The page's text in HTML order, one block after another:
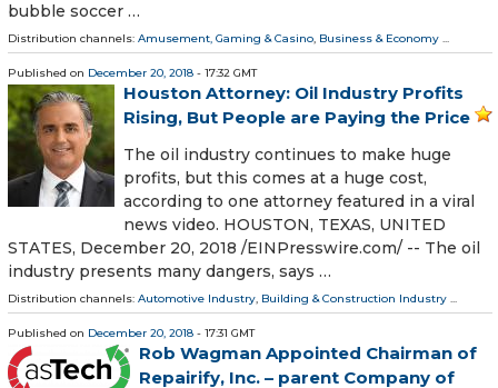
bubble soccer …
Distribution channels: Amusement, Gaming & Casino, Business & Economy ...
Published on December 20, 2018 - 17:32 GMT
Houston Attorney: Oil Industry Profits
Rising, But People are Paying the Price
The oil industry continues to make huge
profits, but this comes at a huge cost,
according to one attorney featured in a viral
news video. HOUSTON, TEXAS, UNITED
STATES, December 20, 2018 /⁨EINPresswire.com⁩/ -- The oil
industry presents many dangers, says …
Distribution channels: Automotive Industry, Building & Construction Industry ...
Published on December 20, 2018 - 17:31 GMT
Rob Wagman Appointed Chairman of
Repairify, Inc. – parent Company of